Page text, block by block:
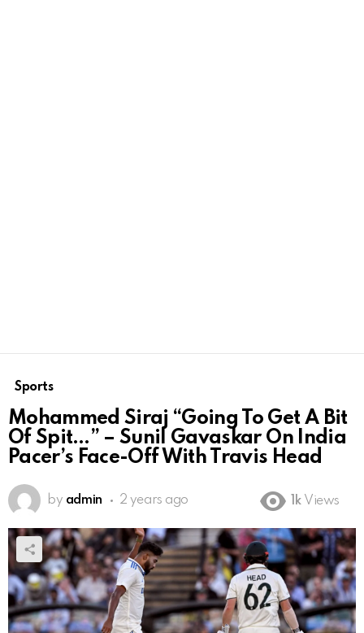
Sports
Mohammed Siraj “Going To Get A Bit
Of Spit…” – Sunil Gavaskar On India
Pacer’s Face-Off With Travis Head
by admin 2 years ago 1k Views